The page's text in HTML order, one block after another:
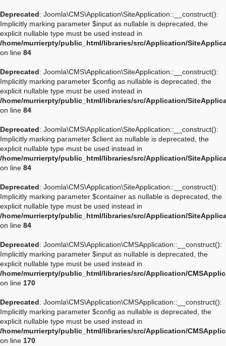
Deprecated: Joomla\CMS\Application\SiteApplication::__construct():
Implicitly marking parameter $input as nullable is deprecated, the
explicit nullable type must be used instead in
/home/murrierpty/public_html/libraries/src/Application/
on line 84
Deprecated: Joomla\CMS\Application\SiteApplication::__construct():
Implicitly marking parameter $config as nullable is deprecated, the
explicit nullable type must be used instead in
/home/murrierpty/public_html/libraries/src/Application/
on line 84
Deprecated: Joomla\CMS\Application\SiteApplication::__construct():
Implicitly marking parameter $client as nullable is deprecated, the
explicit nullable type must be used instead in
/home/murrierpty/public_html/libraries/src/Application/
on line 84
Deprecated: Joomla\CMS\Application\SiteApplication::__construct():
Implicitly marking parameter $container as nullable is deprecated, the
explicit nullable type must be used instead in
/home/murrierpty/public_html/libraries/src/Application/
on line 84
Deprecated: Joomla\CMS\Application\CMSApplication::__construct():
Implicitly marking parameter $input as nullable is deprecated, the
explicit nullable type must be used instead in
/home/murrierpty/public_html/libraries/src/Application/
on line 170
Deprecated: Joomla\CMS\Application\CMSApplication::__construct():
Implicitly marking parameter $config as nullable is deprecated, the
explicit nullable type must be used instead in
/home/murrierpty/public_html/libraries/src/Application/
on line 170